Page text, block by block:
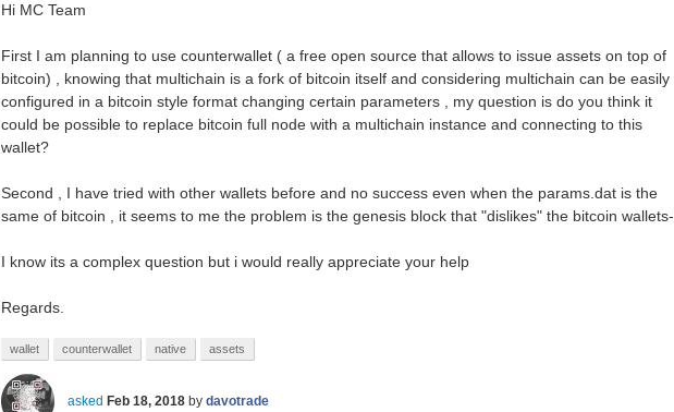
Hi MC Team
First I am planning to use counterwallet ( a free open source that allows to issue assets on top of
bitcoin) , knowing that multichain is a fork of bitcoin itself and considering multichain can be easily
configured in a bitcoin style format changing certain parameters , my question is do you think it
could be possible to replace bitcoin full node with a multichain instance and connecting to this
wallet?
Second , I have tried with other wallets before and no success even when the params.dat is the
same of bitcoin , it seems to me the problem is the genesis block that "dislikes" the bitcoin wallets-
I know its a complex question but i would really appreciate your help
Regards.
wallet counterwallet native assets
asked Feb 18, 2018 by davotrade